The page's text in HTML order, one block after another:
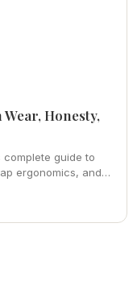
Honesty,
guide to
ergonomics, and